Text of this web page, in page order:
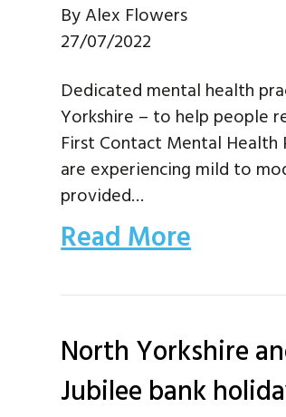
ByAlex Flowers
27/07/2022
Dedicated mental health
Yorkshire – to help people
First Contact Mental
are experiencing mild to
provided…
Read More
North Yorkshire
Jubilee bank